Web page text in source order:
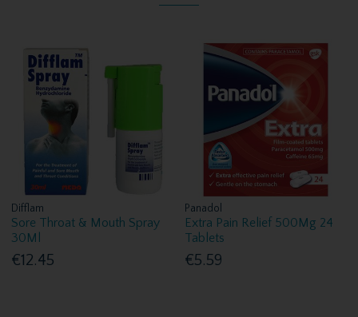
Difflam
Sore Throat & Mouth Spray
30Ml
€12.45
Panadol
Extra Pain Relief 500Mg 24
Tablets
€5.59